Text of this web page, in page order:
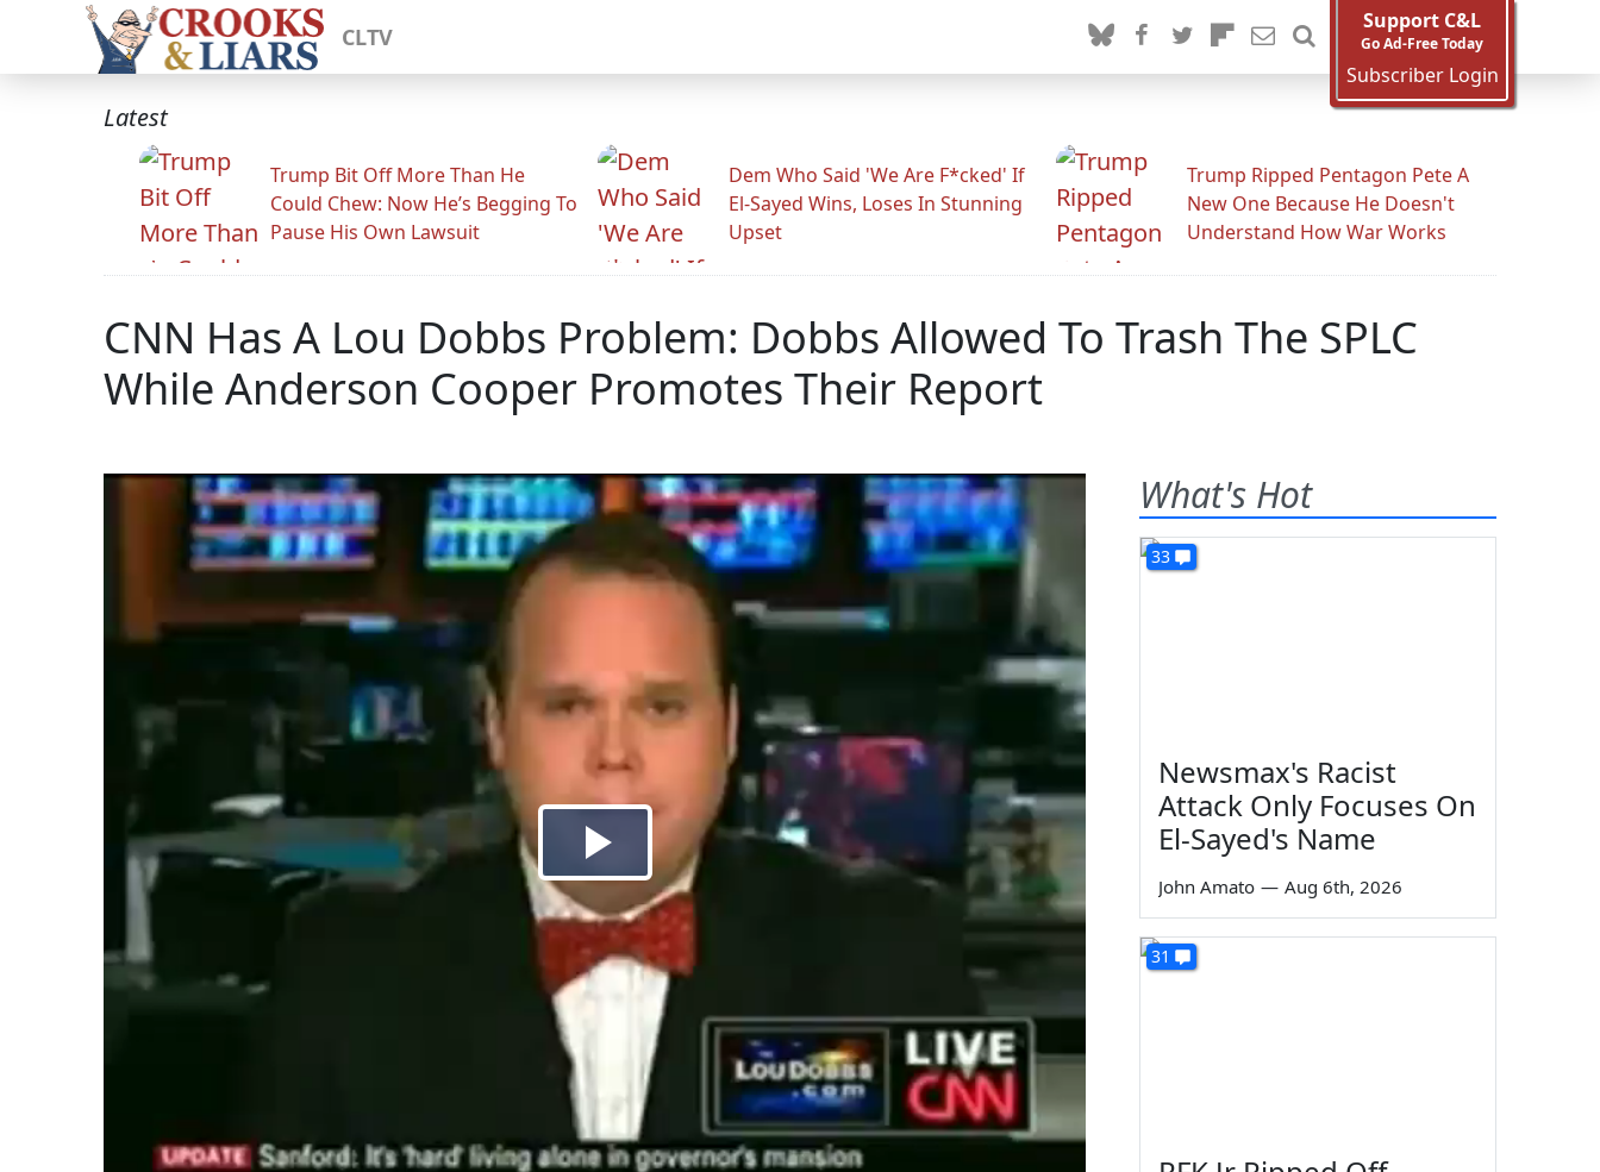
CLTV
Support C&L
Go Ad-Free Today
Subscriber Login
Latest
Trump Bit Off More Than He
Could Chew: Now He’s Begging To
Pause His Own Lawsuit
Dem Who Said 'We Are F*cked' If
El-Sayed Wins, Loses In Stunning
Upset
Trump Ripped Pentagon Pete A
New One Because He Doesn't
Understand How War Works
CNN Has A Lou Dobbs Problem: Dobbs Allowed To Trash The SPLC
While Anderson Cooper Promotes Their Report
What's Hot
33
Newsmax's Racist
Attack Only Focuses On
El-Sayed's Name
John Amato — Aug 6th, 2026
31